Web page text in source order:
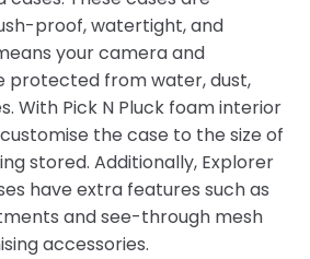
proof, watertight, and
your camera and
protected from water, dust,
With Pick N Pluck foam interior
the case to the size of
stored. Additionally, Explorer
have extra features such as
and see-through mesh
accessories.